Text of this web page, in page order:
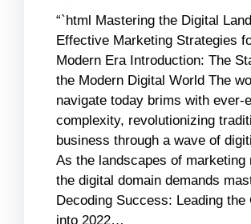
“`html Mastering the Digital
Effective Marketing Strategies
Modern Era Introduction: The
the Modern Digital World The
navigate today brims with ever-
complexity, revolutionizing
business through a wave of
As the landscapes of marketing
the digital domain demands
Decoding Success: Leading the
into 2022…